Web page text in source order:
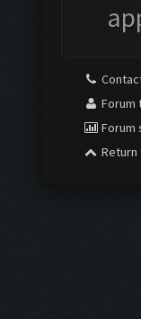
Forum
Forum
Return